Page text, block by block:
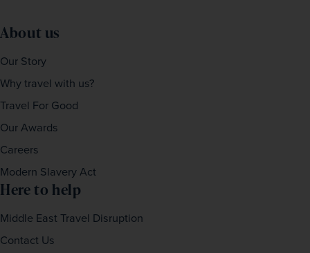
About us
Our Story
Why travel with us?
Travel For Good
Our Awards
Careers
Modern Slavery Act
Here to help
Middle East Travel Disruption
Contact Us